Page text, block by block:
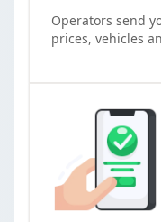
Operators send
prices, vehicles